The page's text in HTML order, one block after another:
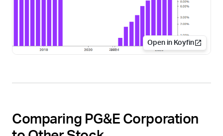
Open in Koyfin
Comparing PG&E Corporation